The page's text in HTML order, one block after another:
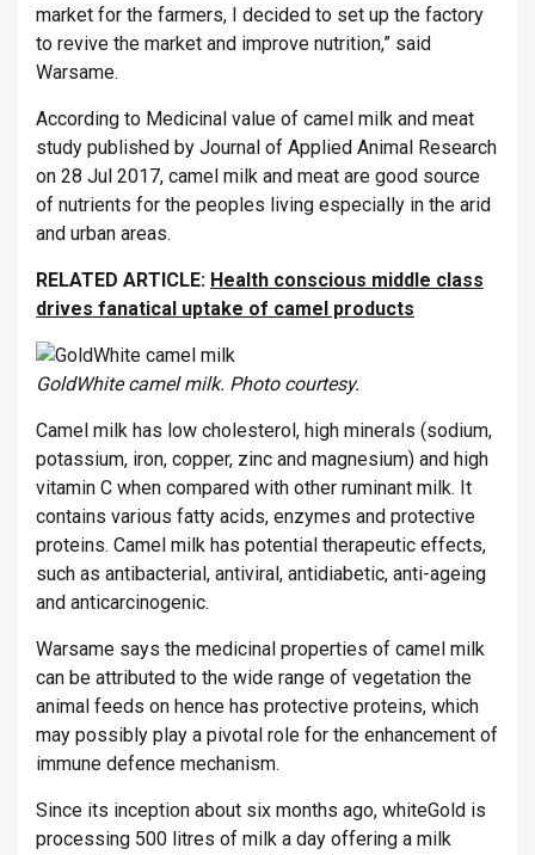
market for the farmers, I decided to set up the factory
to revive the market and improve nutrition,” said
Warsame.
According to Medicinal value of camel milk and meat
study published by Journal of Applied Animal Research
on 28 Jul 2017, camel milk and meat are good source
of nutrients for the peoples living especially in the arid
and urban areas.
RELATED ARTICLE: Health conscious middle class
drives fanatical uptake of camel products
GoldWhite camel milk. Photo courtesy.
Camel milk has low cholesterol, high minerals (sodium,
potassium, iron, copper, zinc and magnesium) and high
vitamin C when compared with other ruminant milk. It
contains various fatty acids, enzymes and protective
proteins. Camel milk has potential therapeutic effects,
such as antibacterial, antiviral, antidiabetic, anti-ageing
and anticarcinogenic.
Warsame says the medicinal properties of camel milk
can be attributed to the wide range of vegetation the
animal feeds on hence has protective proteins, which
may possibly play a pivotal role for the enhancement of
immune defence mechanism.
Since its inception about six months ago, whiteGold is
processing 500 litres of milk a day offering a milk